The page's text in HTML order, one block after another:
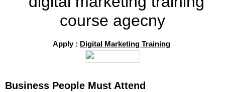
Apply : Digital Marketing Training
Business People Must Attend